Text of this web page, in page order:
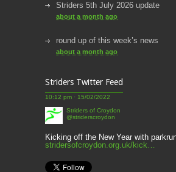
Striders 5th July 2026 update
about a month ago
round up of this week’s news
about a month ago
2 months ago
This Week’s news
2 months ago
Parkrun – 17th May 2026
Striders Twitter Feed
Striders of Croydon
Kicking off the New Year with parkrun!
10:27 am · 03/01/2022